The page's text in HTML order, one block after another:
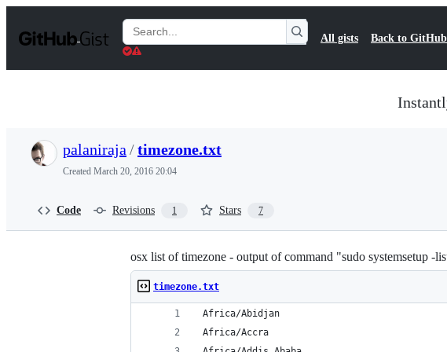
t
Search
Gists
All gists Back to GitHub
palaniraja /timezone.txt
Created March 20, 2016 20:04
Code Revisions 1 Stars 7
osx list of timezone - output of command "sudo systemsetup -
timezone.txt
Africa/Abidjan
Africa/Accra